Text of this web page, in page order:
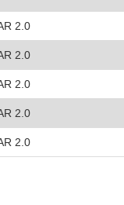
2.0
2.0
2.0
2.0
2.0